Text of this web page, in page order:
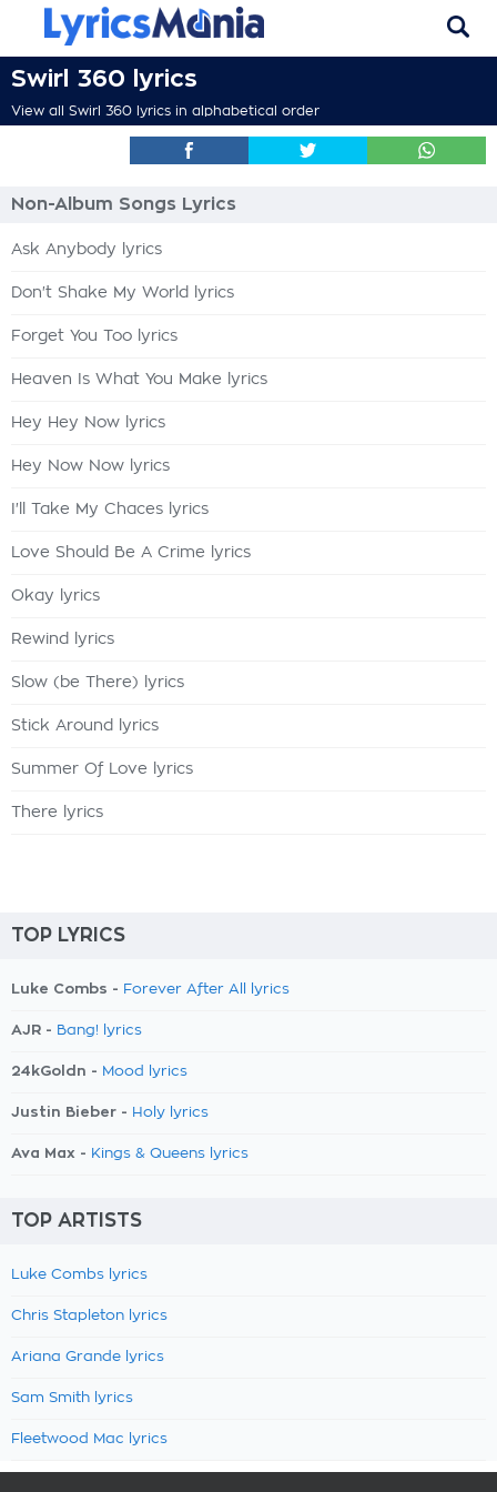
Swirl 360 lyrics
View all Swirl 360 lyrics in alphabetical order
Non-Album Songs Lyrics
Ask Anybody lyrics
Don't Shake My World lyrics
Forget You Too lyrics
Heaven Is What You Make lyrics
Hey Hey Now lyrics
Hey Now Now lyrics
I'll Take My Chaces lyrics
Love Should Be A Crime lyrics
Okay lyrics
Rewind lyrics
Slow (be There) lyrics
Stick Around lyrics
Summer Of Love lyrics
There lyrics
TOP LYRICS
Luke Combs - Forever After All lyrics
AJR - Bang! lyrics
24kGoldn - Mood lyrics
Justin Bieber - Holy lyrics
Ava Max - Kings & Queens lyrics
TOP ARTISTS
Luke Combs lyrics
Chris Stapleton lyrics
Ariana Grande lyrics
Sam Smith lyrics
Fleetwood Mac lyrics